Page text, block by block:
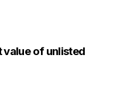
value of unlisted